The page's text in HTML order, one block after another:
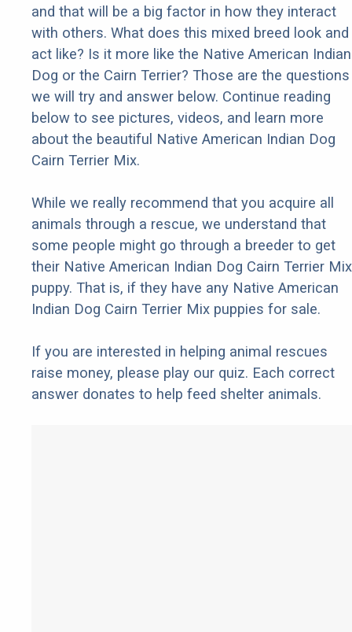
and that will be a big factor in how they interact
with others. What does this mixed breed look and
act like? Is it more like the Native American Indian
Dog or the Cairn Terrier? Those are the questions
we will try and answer below. Continue reading
below to see pictures, videos, and learn more
about the beautiful Native American Indian Dog
Cairn Terrier Mix.
While we really recommend that you acquire all
animals through a rescue, we understand that
some people might go through a breeder to get
their Native American Indian Dog Cairn Terrier Mix
puppy. That is, if they have any Native American
Indian Dog Cairn Terrier Mix puppies for sale.
If you are interested in helping animal rescues
raise money, please play our quiz. Each correct
answer donates to help feed shelter animals.